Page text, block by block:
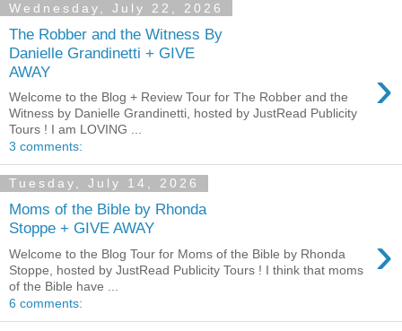
Wednesday, July 22, 2026
The Robber and the Witness By
Danielle Grandinetti + GIVE
AWAY
›
Welcome to the Blog + Review Tour for The Robber and the
Witness by Danielle Grandinetti, hosted by JustRead Publicity
Tours ! I am LOVING ...
3 comments:
Tuesday, July 14, 2026
Moms of the Bible by Rhonda
Stoppe + GIVE AWAY
›
Welcome to the Blog Tour for Moms of the Bible by Rhonda
Stoppe, hosted by JustRead Publicity Tours ! I think that moms
of the Bible have ...
6 comments: